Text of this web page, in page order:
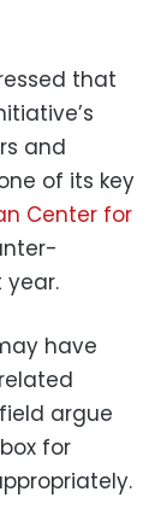
that
and
of its key
Center for
year.
have
argue
for